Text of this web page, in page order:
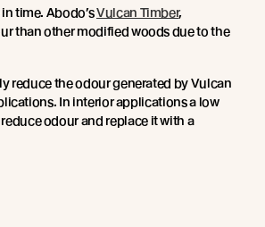
time. Abodo’sVulcan Timber,
than other modified woods due to the
reduce the odour generated by Vulcan
In interior applications a low
odour and replace it with a